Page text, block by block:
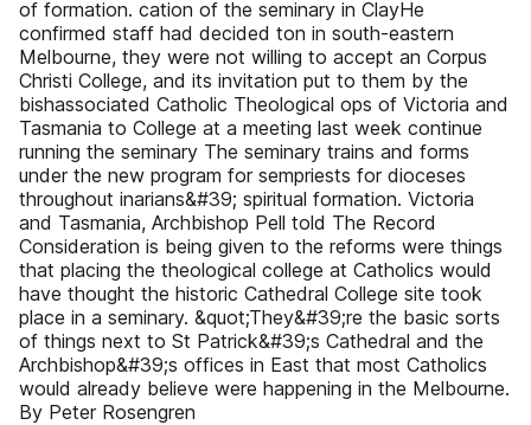
of formation. cation of the seminary in ClayHe
confirmed staff had decided ton in south-eastern
Melbourne, they were not willing to accept an Corpus
Christi College, and its invitation put to them by the
bishassociated Catholic Theological ops of Victoria and
Tasmania to College at a meeting last week continue
running the seminary The seminary trains and forms
under the new program for sempriests for dioceses
throughout inarians&#39; spiritual formation. Victoria
and Tasmania, Archbishop Pell told The Record
Consideration is being given to the reforms were things
that placing the theological college at Catholics would
have thought the historic Cathedral College site took
place in a seminary. &quot;They&#39;re the basic sorts
of things next to St Patrick&#39;s Cathedral and the
Archbishop&#39;s offices in East that most Catholics
would already believe were happening in the Melbourne.
By Peter Rosengren